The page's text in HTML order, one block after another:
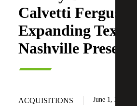
Calvetti Ferguson,
Expanding Texas
Nashville Presence
ACQUISITIONS June 1, 2026